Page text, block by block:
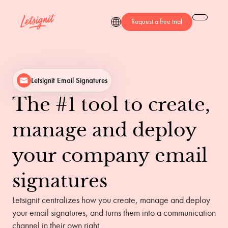
Request a free trial
Letsignit Email Signatures
The #1 tool to create,
manage and deploy
your company email
signatures
Letsignit centralizes how you create, manage and deploy
your email signatures, and turns them into a communication
channel in their own right.